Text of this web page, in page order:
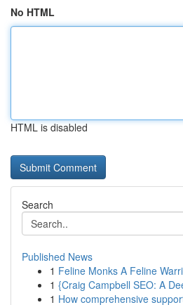
No HTML
HTML is disabled
Search
Published News
1 Feline Monks A Feline
1 {Craig Campbell SEO: A
1 How comprehensive